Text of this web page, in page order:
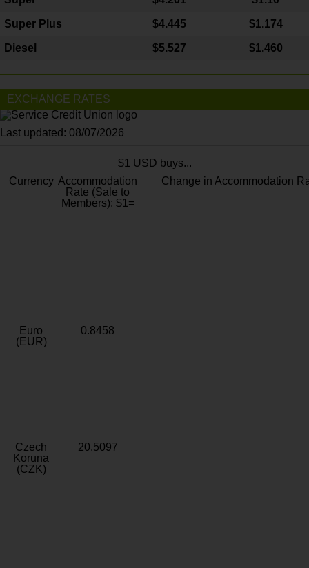
Super Plus $4.445 $1.174
Diesel $5.527 $1.460
EXCHANGE RATES
Last updated: 08/07/2026
$1 USD buys...
Currency Accommodation
Rate (Sale to
Members): $1=
Change in Accommodation
Euro
(EUR)
0.8458
Czech
Koruna
(CZK)
20.5097